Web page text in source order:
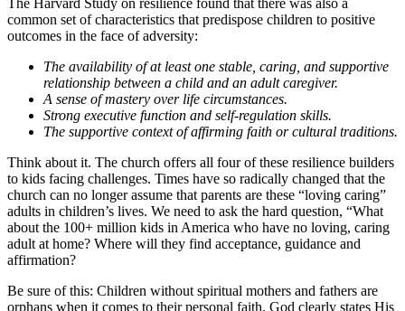
The Harvard Study on resilience found that there was also a
common set of characteristics that predispose children to positive
outcomes in the face of adversity:
The availability of at least one stable, caring, and supportive
relationship between a child and an adult caregiver.
A sense of mastery over life circumstances.
Strong executive function and self-regulation skills.
The supportive context of affirming faith or cultural traditions.
Think about it. The church offers all four of these resilience builders
to kids facing challenges. Times have so radically changed that the
church can no longer assume that parents are these “loving caring”
adults in children’s lives. We need to ask the hard question, “What
about the 100+ million kids in America who have no loving, caring
adult at home? Where will they find acceptance, guidance and
affirmation?
Be sure of this: Children without spiritual mothers and fathers are
orphans when it comes to their personal faith. God clearly states His